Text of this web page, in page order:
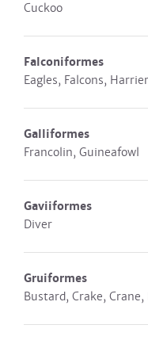
Cuckoo
Falconiformes
Eagles, Falcons,
Galliformes
Francolin, Guineafowl
Gaviiformes
Diver
Gruiformes
Bustard, Crake,